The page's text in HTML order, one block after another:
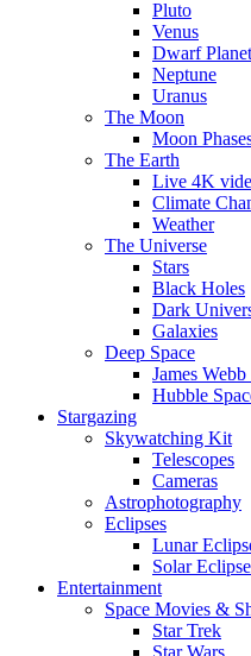
Pluto
Venus
Dwarf
Neptune
Uranus
The Moon
Moon
The Earth
Live 4K
Climate
Weather
The Universe
Stars
Black Holes
Dark
Galaxies
Deep Space
James
Hubble
Stargazing
Skywatching Kit
Telescopes
Cameras
Astrophotography
Eclipses
Lunar
Solar
Entertainment
Space Movies &
Star Trek
Star Wars